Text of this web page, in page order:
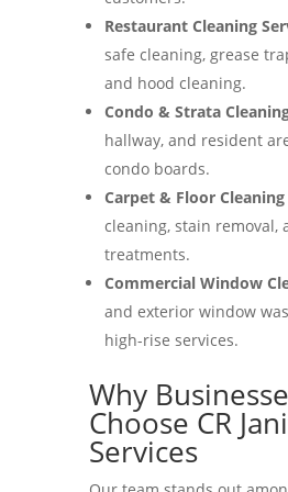
Restaurant Cleaning
safe cleaning, grease
and hood cleaning.
Condo & Strata
hallway, and resident
condo boards.
Carpet & Floor Cleaning
cleaning, stain removal,
treatments.
Commercial Window
and exterior window
high-rise services.
Why
Choose CR
Services